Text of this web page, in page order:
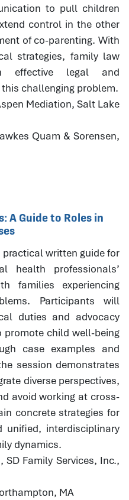
to pull children
control in the other
of co-parenting. With
strategies, family law
effective legal and
challenging problem.
Mediation, Salt Lake
Quam & Sorensen,
A Guide to Roles in
written guide for
health professionals’
families experiencing
Participants will
duties and advocacy
promote child well-being
case examples and
session demonstrates
diverse perspectives,
avoid working at cross-
concrete strategies for
unified, interdisciplinary
dynamics.
, SD Family Services, Inc.,
MA